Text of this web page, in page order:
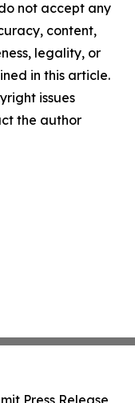
not accept any
content,
legality, or
in this article.
issues
the author
Press Release